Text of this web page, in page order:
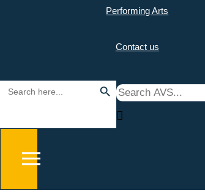
Performing Arts
Contact us
for:
Search Button